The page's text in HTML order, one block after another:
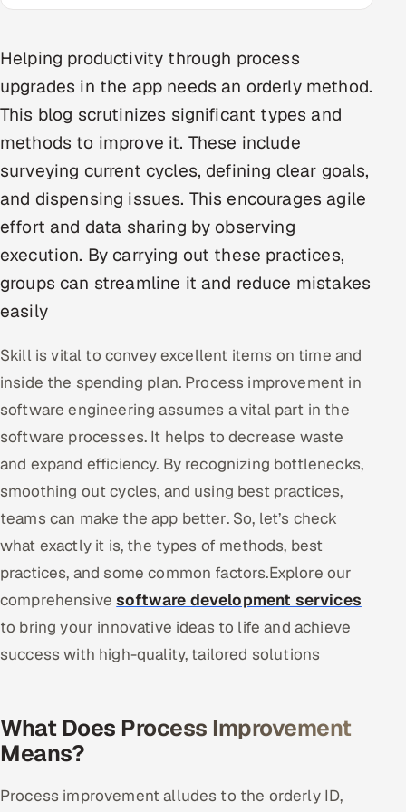
Gamified Social Network
Partnerships & Affiliates SOON
Industries
Hitech & Manufacturing
Banking, Insurance & Capital Markets
Retail & Consumer Goods
Healthcare, Pharma & Life Sciences
Hospitality, Leisure & Travel
Oil, Gas & Mining Resources
Media, Tech & Telecom
Transportation & Logistics
Hire
Hire QA Engineers in India
Hire AI & ML Engineers
Offshore Development Center
Remote IT Office in India
Helping productivity through process
upgrades in the app needs an orderly method.
This blog scrutinizes significant types and
methods to improve it. These include
surveying current cycles, defining clear goals,
and dispensing issues. This encourages agile
effort and data sharing by observing
execution. By carrying out these practices,
groups can streamline it and reduce mistakes
easily
Skill is vital to convey excellent items on time and
inside the spending plan. Process improvement in
software engineering assumes a vital part in the
software processes. It helps to decrease waste
and expand efficiency. By recognizing bottlenecks,
smoothing out cycles, and using best practices,
teams can make the app better. So, let’s check
what exactly it is, the types of methods, best
practices, and some common factors.Explore our
comprehensivesoftware development services
to bring your innovative ideas to life and achieve
success with high-quality, tailored solutions
What Does Process Improvement
Means?
Process improvement alludes to the orderly ID,